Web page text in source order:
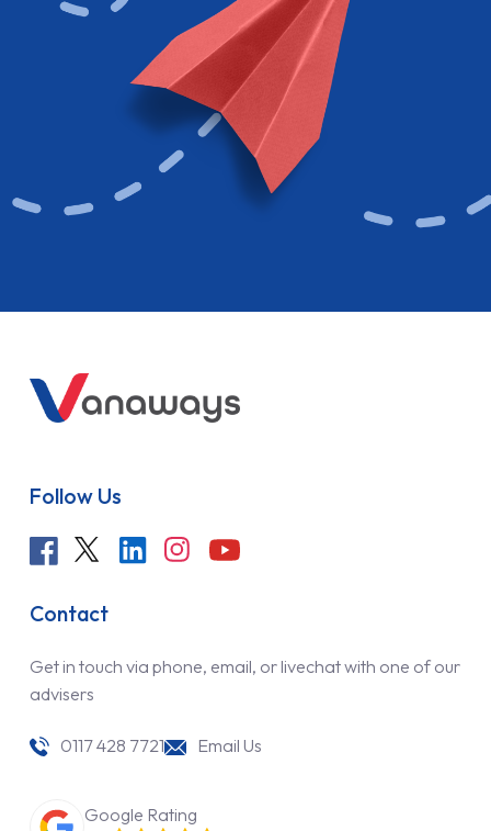
Follow Us
Contact
Get in touch via phone, email, or livechat with one of our
advisers
0117 428 7721 Email Us
Google Rating